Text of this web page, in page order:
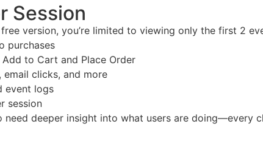
Session
version, you’re limited to viewing only the first 2
purchases
to Cart and Place Order
email clicks, and more
event logs
session
deeper insight into what users are doing—every